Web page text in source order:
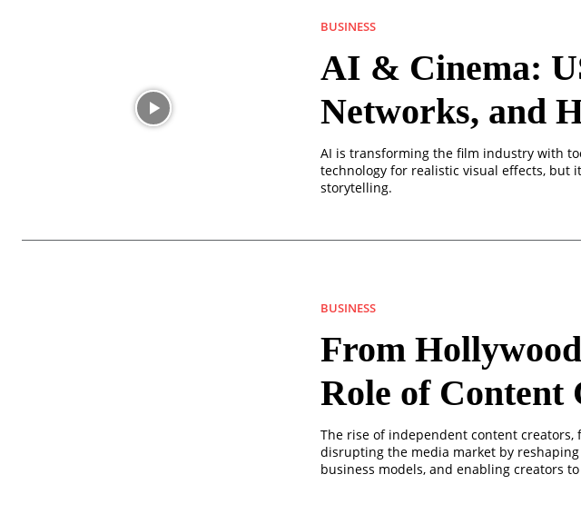
BUSINESS
AI & Cinema:
Networks, and
AI is transforming the film industry with
technology for realistic visual effects,
storytelling.
BUSINESS
From
Role of Content
The rise of independent content
disrupting the media market by
business models, and enabling creators